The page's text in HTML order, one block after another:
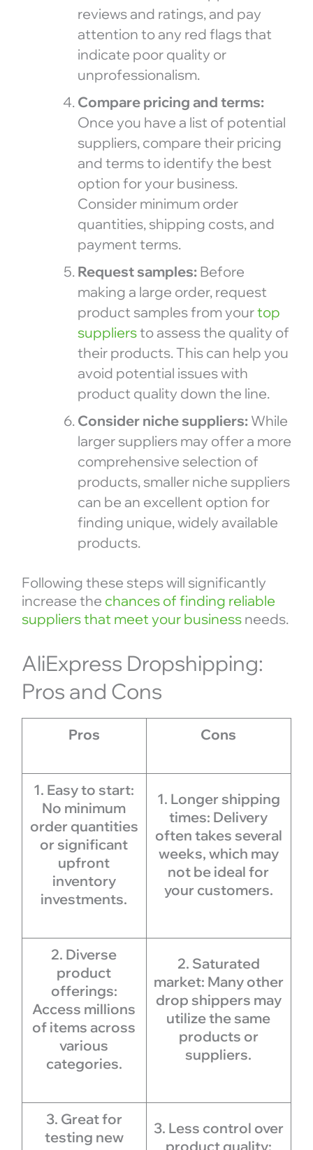
reviews and ratings, and pay
attention to any red flags that
indicate poor quality or
unprofessionalism.
Compare pricing and terms:
Once you have a list of potential
suppliers, compare their pricing
and terms to identify the best
option for your business.
Consider minimum order
quantities, shipping costs, and
payment terms.
Request samples:Before
making a large order, request
product samples from yourtop
suppliersto assess the quality of
their products. This can help you
avoid potential issues with
product quality down the line.
Consider niche suppliers:While
larger suppliers may offer a more
comprehensive selection of
products, smaller niche suppliers
can be an excellent option for
finding unique, widely available
products.
Following these steps will significantly
increase the chances of finding reliable
suppliers that meet your businessneeds.
AliExpress Dropshipping:
Pros and Cons
Pros Cons
1. Easy to start:
No minimum
order quantities
or significant
upfront
inventory
investments.
1. Longer shipping
times: Delivery
often takes several
weeks, which may
not be ideal for
your customers.
2. Diverse
product
offerings:
Access millions
of items across
various
categories.
2. Saturated
market: Many other
drop shippers may
utilize the same
products or
suppliers.
3. Great for
testing new
3. Less control over
product quality: